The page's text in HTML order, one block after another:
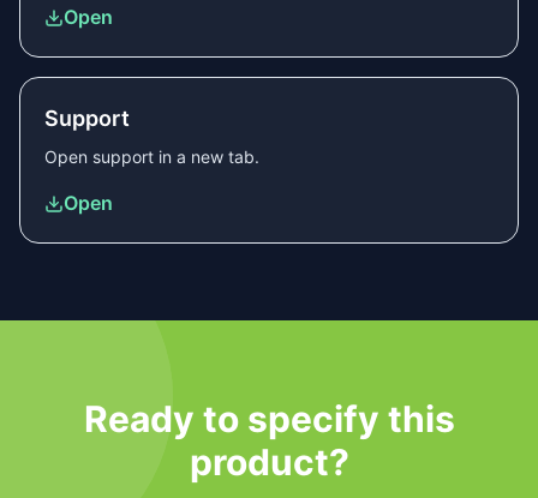
Open
Support
Open support in a new tab.
Open
Ready to specify this
product?